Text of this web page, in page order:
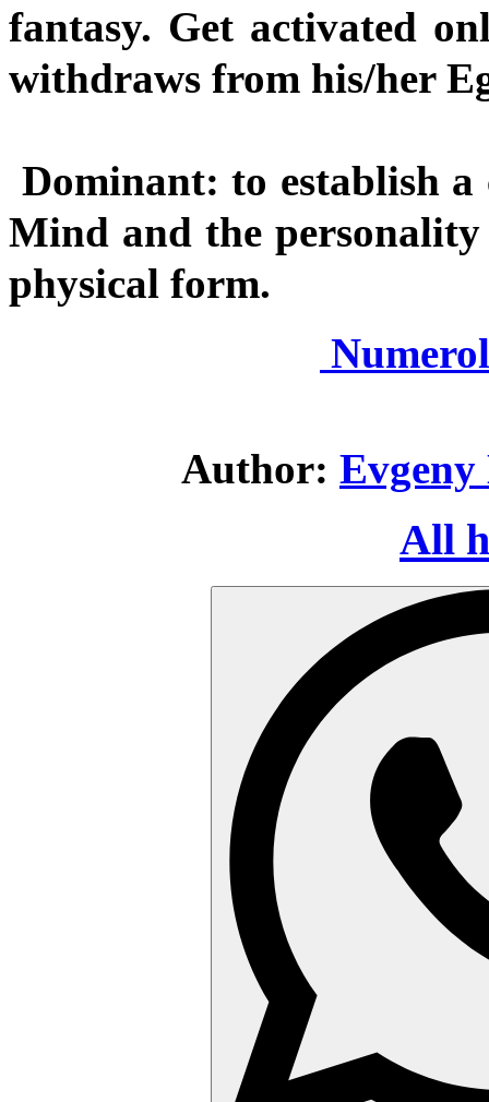
fantasy. Get activated
withdraws from his/her
Dominant: to establish a
Mind and the personality
physical form.
Author:
All